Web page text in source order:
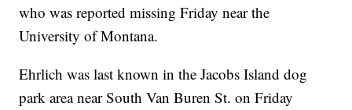
who was reported missing Friday near the
University of Montana.
Ehrlich was last known in the Jacobs Island dog
park area near South Van Buren St. on Friday